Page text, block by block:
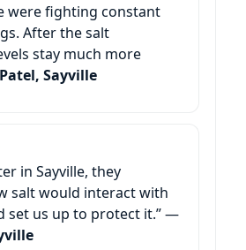
were fighting constant
After the salt
stay much more
Sayville
in Sayville, they
salt would interact with
set us up to protect it.” —